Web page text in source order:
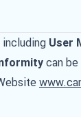
User
can